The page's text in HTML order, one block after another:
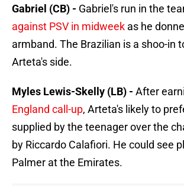
Gabriel (CB) - Gabriel's run in the
against PSV in midweek as he
armband. The Brazilian is a shoo-in
Arteta's side.
Myles Lewis-Skelly (LB) - After
England call-up, Arteta's likely to
supplied by the teenager over the
by Riccardo Calafiori. He could see
Palmer at the Emirates.